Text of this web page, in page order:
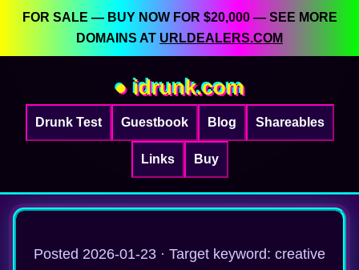
FOR SALE — BUY NOW FOR $20,000 — SEE MORE
DOMAINS AT URLDEALERS.COM
● idrunk.com
Drunk Test Guestbook Blog Shareables
Links Buy
Posted 2026-01-23 · Target keyword: creative